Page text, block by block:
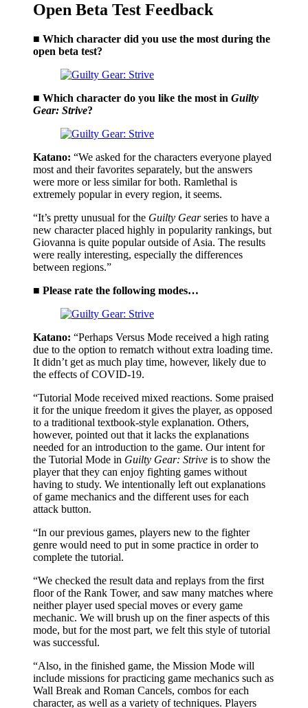
Open Beta Test Feedback
■ Which character did you use the most during the
open beta test?
■ Which character do you like the most in Guilty
Gear: Strive?
Katano: “We asked for the characters everyone played
most and their favorites separately, but the answers
were more or less similar for both. Ramlethal is
extremely popular in every region, it seems.
“It’s pretty unusual for the Guilty Gearseries to have a
new character placed highly in popularity rankings, but
Giovanna is quite popular outside of Asia. The results
were really interesting, especially the differences
between regions.”
■ Please rate the following modes…
Katano: “Perhaps Versus Mode received a high rating
due to the option to rematch without extra loading time.
It didn’t get as much play time, however, likely due to
the effects of COVID-19.
“Tutorial Mode received mixed reactions. Some praised
it for the unique freedom it gives the player, as opposed
to a traditional textbook-style explanation. Others,
however, pointed out that it lacks the explanations
needed for an introduction to the game. Our intent for
the Tutorial Mode in Guilty Gear: Strive is to show the
player that they can enjoy fighting games without
having to study. We intentionally left out explanations
of game mechanics and the different uses for each
attack button.
“In our previous games, players new to the fighter
genre would need to put in some practice in order to
complete the tutorial.
“We checked the result data and replays from the first
floor of the Rank Tower, and saw many matches where
neither player used special moves or every game
mechanic. We will brush up on the finer aspects of this
mode, but for the most part, we felt this style of tutorial
was successful.
“Also, in the finished game, the Mission Mode will
include missions for practicing game mechanics such as
Wall Break and Roman Cancels, combos for each
character, as well as a variety of techniques. Players